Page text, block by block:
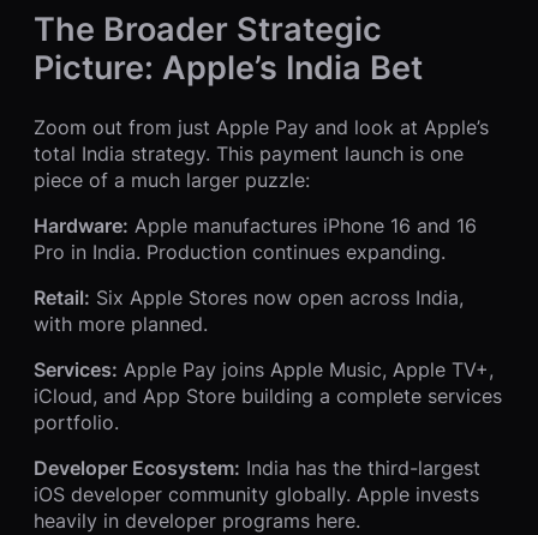
The Broader Strategic
Picture: Apple’s India Bet
Zoom out from just Apple Pay and look at Apple’s
total India strategy. This payment launch is one
piece of a much larger puzzle:
Hardware: Apple manufactures iPhone 16 and 16
Pro in India. Production continues expanding.
Retail: Six Apple Stores now open across India,
with more planned.
Services: Apple Pay joins Apple Music, Apple TV+,
iCloud, and App Store building a complete services
portfolio.
Developer Ecosystem: India has the third-largest
iOS developer community globally. Apple invests
heavily in developer programs here.